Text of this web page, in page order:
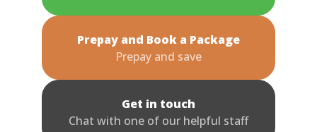
Prepay and Book a Package
Prepay and save
Get in touch
Chat with one of our helpful staff